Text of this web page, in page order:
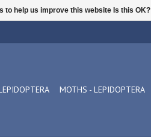
MOTHS - LEPIDOPTERA
to help us improve this website Is this OK?